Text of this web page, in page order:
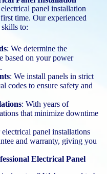
panel installation
time. Our experienced
to:
: We determine the
based on your power
: We install panels in strict
codes to ensure safety and
: With years of
that minimize downtime
panel installations
and warranty, giving you
Electrical Panel